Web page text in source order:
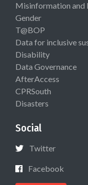
Misinformation and
Gender
T@BOP
Data for inclusive
Disability
Data Governance
AfterAccess
CPRSouth
Disasters
Social
Twitter
Facebook